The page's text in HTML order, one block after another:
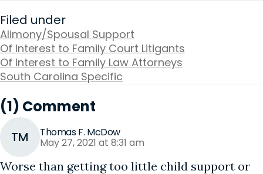
Filed under
Alimony/Spousal Support
Of Interest to Family Court Litigants
Of Interest to Family Law Attorneys
South Carolina Specific
(1) Comment
TM Thomas F. McDow
May 27, 2021 at 8:31 am
Worse than getting too little child support or